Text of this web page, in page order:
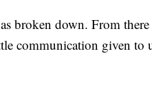
broken down. From
communication given to